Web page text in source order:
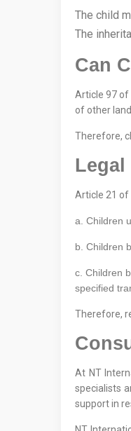
The child
The
Can
Article 97 of
of other
Therefore,
Article 21 of
a. Children
b. Children
c. Children
specified
Therefore,
At NT
specialists
support in